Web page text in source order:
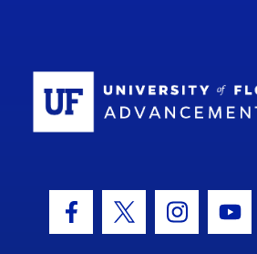
Facebook Icon
Twitter Icon